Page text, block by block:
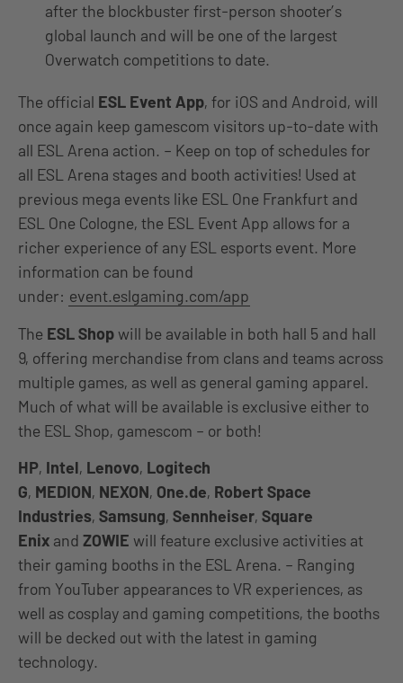
after the blockbuster first-person shooter’s
global launch and will be one of the largest
Overwatch competitions to date.
The official ESL Event App, for iOS and Android, will
once again keep gamescom visitors up-to-date with
all ESL Arena action. – Keep on top of schedules for
all ESL Arena stages and booth activities! Used at
previous mega events like ESL One Frankfurt and
ESL One Cologne, the ESL Event App allows for a
richer experience of any ESL esports event. More
information can be found
under: event.eslgaming.com/app
The ESL Shopwill be available in both hall 5 and hall
9, offering merchandise from clans and teams across
multiple games, as well as general gaming apparel.
Much of what will be available is exclusive either to
the ESL Shop, gamescom – or both!
HP, Intel, Lenovo, Logitech
G, MEDION, NEXON, One.de, Robert Space
Industries, Samsung, Sennheiser, Square
Enix and ZOWIE will feature exclusive activities at
their gaming booths in the ESL Arena. – Ranging
from YouTuber appearances to VR experiences, as
well as cosplay and gaming competitions, the booths
will be decked out with the latest in gaming
technology.